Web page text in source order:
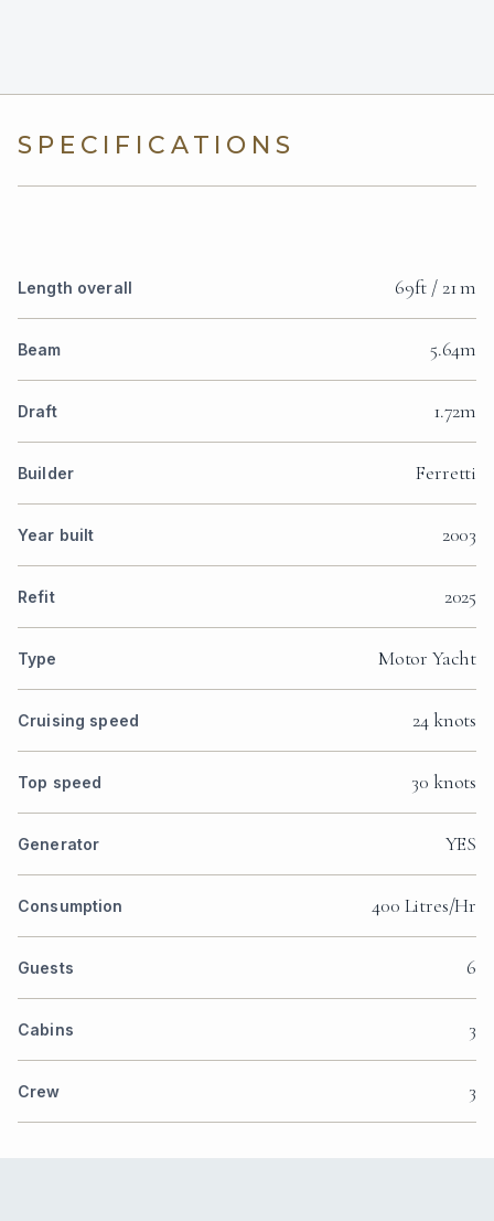
SPECIFICATIONS
Length overall 69ft / 21 m
Beam 5.64m
Draft 1.72m
Builder Ferretti
Year built 2003
Refit 2025
Type Motor Yacht
Cruising speed 24 knots
Top speed 30 knots
Generator YES
Consumption 400 Litres/Hr
Guests 6
Cabins 3
Crew 3